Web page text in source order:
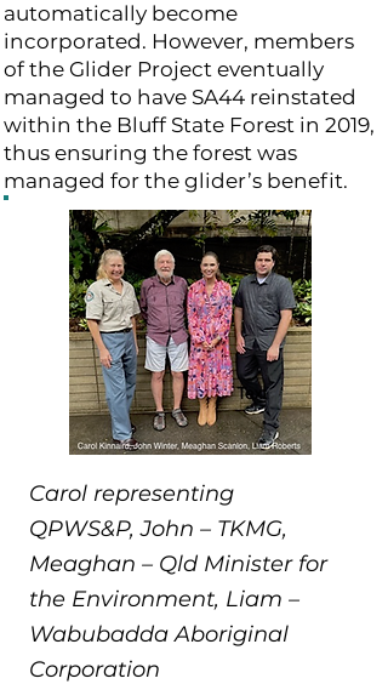
automatically become
incorporated. However, members
of the Glider Project eventually
managed to have SA44 reinstated
within the Bluff State Forest in 2019,
thus ensuring the forest was
managed for the glider’s benefit.
Carol representing
QPWS&P, John – TKMG,
Meaghan – Qld Minister for
the Environment, Liam –
Wabubadda Aboriginal
Corporation